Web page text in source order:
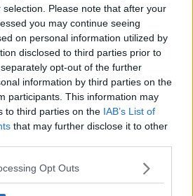
Please note that after your
you may continue seeing
on personal information utilized by
disclosed to third parties prior to
opt-out of the further
information by third parties on the
participants. This information may
to third parties on the IAB’s List of
that may further disclose it to other
Opt Outs
dealt further blow as
ends £2m-per-year
was a nastiness" | Brian
heaps praise on Tadhg
Advertisement